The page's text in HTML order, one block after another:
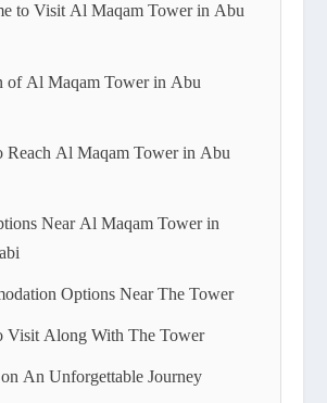
to Visit Al Maqam Tower in Abu
of Al Maqam Tower in Abu
Reach Al Maqam Tower in Abu
Near Al Maqam Tower in
Options Near The Tower
Visit Along With The Tower
An Unforgettable Journey